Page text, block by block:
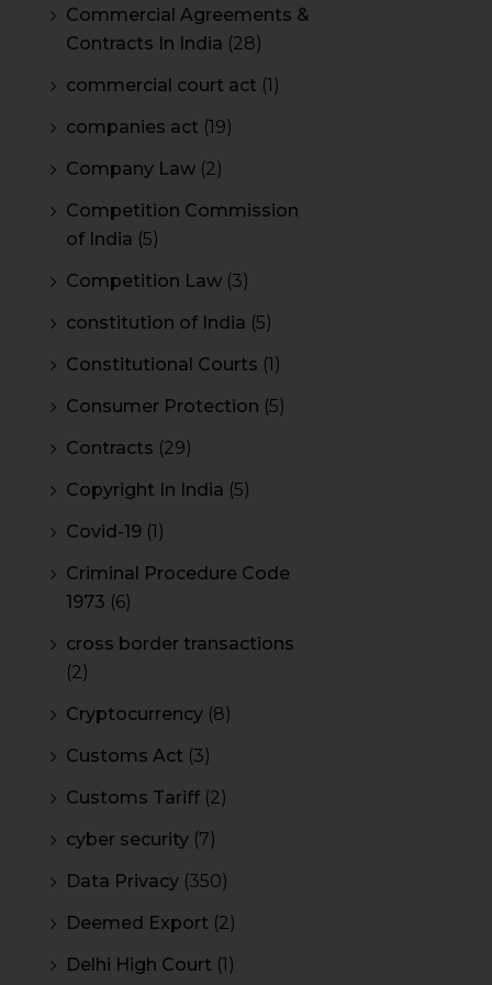
Commercial Agreements &
Contracts In India (28)
commercial court act (1)
companies act (19)
Company Law (2)
Competition Commission
of India (5)
Competition Law (3)
constitution of India (5)
Constitutional Courts (1)
Consumer Protection (5)
Contracts (29)
Copyright In India (5)
Covid-19 (1)
Criminal Procedure Code
1973 (6)
cross border transactions
(2)
Cryptocurrency (8)
Customs Act (3)
Customs Tariff (2)
cyber security (7)
Data Privacy (350)
Deemed Export (2)
Delhi High Court (1)